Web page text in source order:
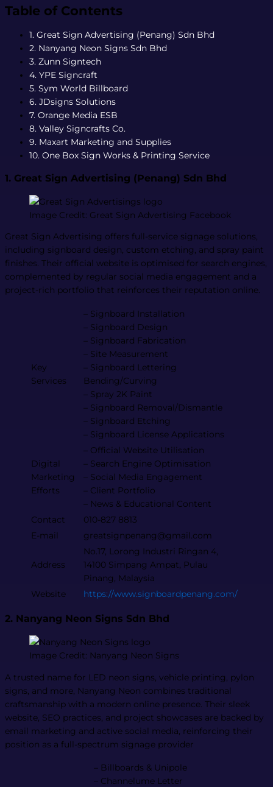
Table of Contents
1. Great Sign Advertising (Penang) Sdn Bhd
2. Nanyang Neon Signs Sdn Bhd
3. Zunn Signtech
4. YPE Signcraft
5. Sym World Billboard
6. JDsigns Solutions
7. Orange Media ESB
8. Valley Signcrafts Co.
9. Maxart Marketing and Supplies
10. One Box Sign Works & Printing Service
1. Great Sign Advertising (Penang) Sdn Bhd
Image Credit: Great Sign Advertising Facebook
Great Sign Advertising offers full-service signage solutions,
including signboard design, custom etching, and spray paint
finishes. Their official website is optimised for search engines,
complemented by regular social media engagement and a
project-rich portfolio that reinforces their reputation online​.
Key
Services
– Signboard Installation
– Signboard Design
– Signboard Fabrication
– Site Measurement
– Signboard Lettering
Bending/Curving
– Spray 2K Paint
– Signboard Removal/Dismantle
– Signboard Etching
– Signboard License Applications
Digital
Marketing
Efforts
– Official Website Utilisation
– Search Engine Optimisation
– Social Media Engagement
– Client Portfolio
– News & Educational Content
Contact
010-827 8813
E-mail
greatsignpenang@gmail.com
Address
No.17, Lorong Industri Ringan 4,
14100 Simpang Ampat, Pulau
Pinang, Malaysia
Website
https://www.signboardpenang.com/
2. Nanyang Neon Signs Sdn Bhd
Image Credit: Nanyang Neon Signs
A trusted name for LED neon signs, vehicle printing, pylon
signs, and more, Nanyang Neon combines traditional
craftsmanship with a modern online presence. Their sleek
website, SEO practices, and project showcases are backed by
email marketing and active social media, reinforcing their
position as a full-spectrum signage provider​
– Billboards & Unipole
– Channelume Letter